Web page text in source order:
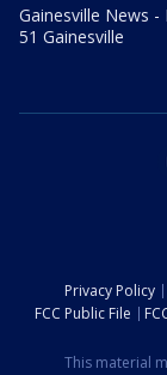
Gainesville News -
51 Gainesville
Privacy Policy
FCC Public File
This material